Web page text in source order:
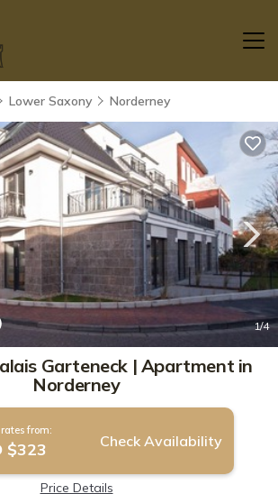
Lower Saxony Norderney
1/4
Garteneck | Apartment in
Norderney
from:
$323 Check Availability
Price Details